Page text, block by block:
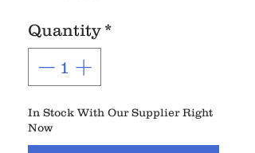
Quantity *
In Stock With Our Supplier Right
Now